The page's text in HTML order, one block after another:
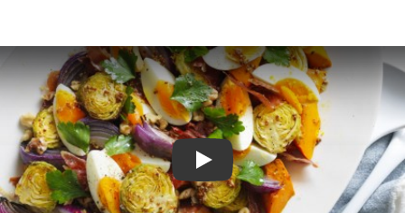
Play Video: Roasted